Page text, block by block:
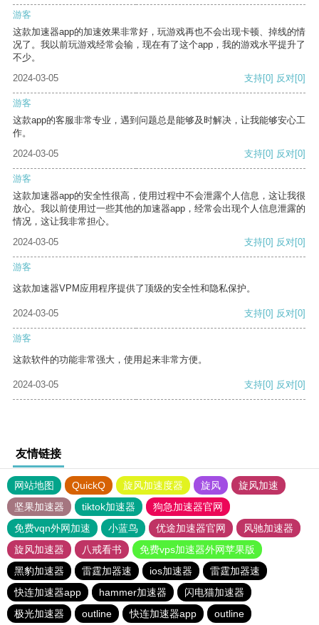
游客
这款加速器app的加速效果非常好，玩游戏再也不会出现卡顿、掉线的情
况了。我以前玩游戏经常会输，现在有了这个app，我的游戏水平提升了
不少。
2024-03-05
支持[0] 反对[0]
游客
这款app的客服非常专业，遇到问题总是能够及时解决，让我能够安心工
作。
2024-03-05
支持[0] 反对[0]
游客
这款加速器app的安全性很高，使用过程中不会泄露个人信息，这让我很
放心。我以前使用过一些其他的加速器app，经常会出现个人信息泄露的
情况，这让我非常担心。
2024-03-05
支持[0] 反对[0]
游客
这款加速器VPM应用程序提供了顶级的安全性和隐私保护。
2024-03-05 支持[0] 反对[0]
游客
这款软件的功能非常强大，使用起来非常方便。
2024-03-05 支持[0] 反对[0]
友情链接
网站地图 QuickQ 旋风加速度器 旋风
旋风加速
坚果加速器
tiktok加速器
狗急加速器官网
免费vqn外网加速
小蓝鸟 优途加速器官网
风驰加速器
旋风加速器
八戒看书
免费vps加速器外网苹果版
黑豹加速器
雷霆加器速 ios加速器
雷霆加器速
快连加速器app
hammer加速器
闪电猫加速器
极光加速器
outline 快连加速器app outline